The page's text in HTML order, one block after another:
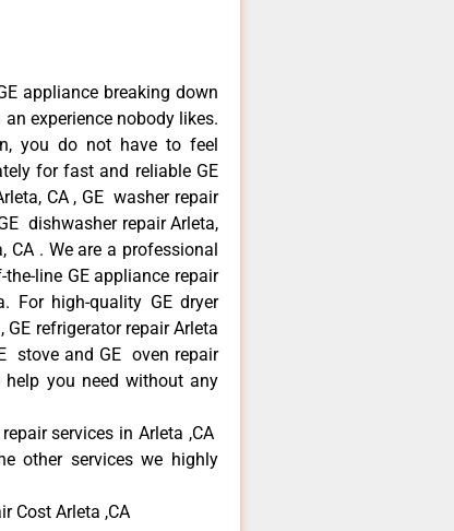
appliance breaking down
experience nobody likes.
you do not have to feel
for fast and reliable GE
CA , GE washer repair
dishwasher repair Arleta,
CA . We are a professional
line GE appliance repair
For high-quality GE dryer
GE refrigerator repair Arleta
stove and GE oven repair
you need without any
services in Arleta ,CA
other services we highly
Cost Arleta ,CA